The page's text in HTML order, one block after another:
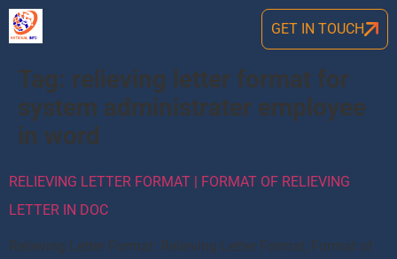
GET IN TOUCH
Tag: relieving letter format for
system administrater employee
in word
RELIEVING LETTER FORMAT | FORMAT OF RELIEVING
LETTER IN DOC
Relieving Letter Format: Relieving Letter Format, Format of